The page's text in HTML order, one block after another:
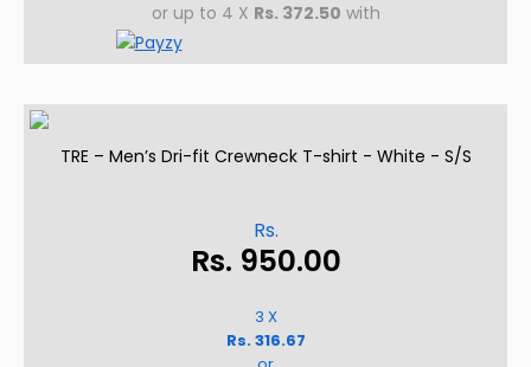
or up to 4 X Rs. 372.50 with
TRE – Men’s Dri-fit Crewneck T-shirt - White - S/S
Rs.
Rs. 950.00
3 X
Rs. 316.67